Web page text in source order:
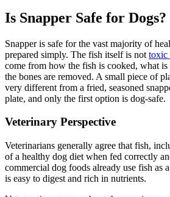
Is Snapper Safe for Dogs?
Snapper is safe for the vast majority of
prepared simply. The fish itself is not toxic
come from how the fish is cooked, what
the bones are removed. A small piece of
very different from a fried, seasoned
plate, and only the first option is dog-safe.
Veterinary Perspective
Veterinarians generally agree that fish,
of a healthy dog diet when fed correctly
commercial dog foods already use fish as
is easy to digest and rich in nutrients.